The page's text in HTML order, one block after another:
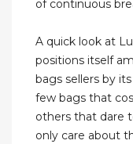
of continuous
A quick look at
positions itself
bags sellers by
few bags that
others that dare
only care about